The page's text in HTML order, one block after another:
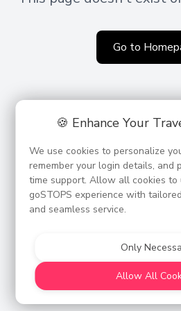
🍪 Enhance Your
We use cookies to personalize
remember your login details, and
time support. Allow all cookies
goSTOPS experience with
and seamless service.
Only
Allow All
Go to